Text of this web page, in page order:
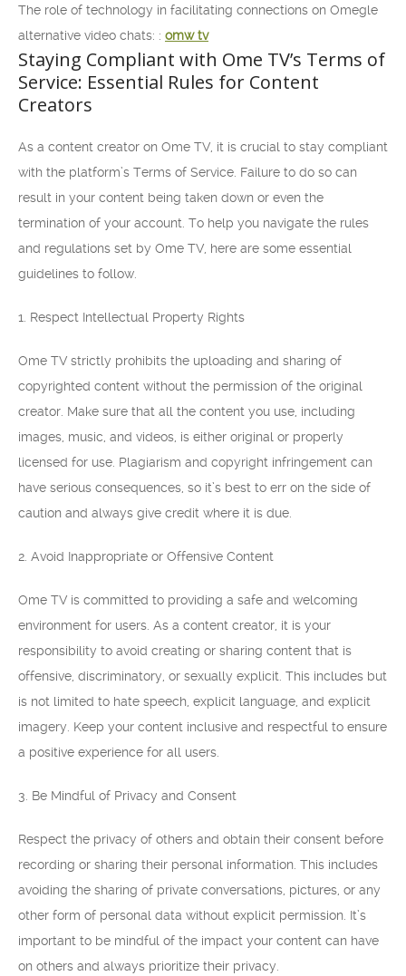
The role of technology in facilitating connections on Omegle
alternative video chats: : omw tv
Staying Compliant with Ome TV’s Terms of
Service: Essential Rules for Content
Creators
As a content creator on Ome TV, it is crucial to stay compliant
with the platform’s Terms of Service. Failure to do so can
result in your content being taken down or even the
termination of your account. To help you navigate the rules
and regulations set by Ome TV, here are some essential
guidelines to follow.
1. Respect Intellectual Property Rights
Ome TV strictly prohibits the uploading and sharing of
copyrighted content without the permission of the original
creator. Make sure that all the content you use, including
images, music, and videos, is either original or properly
licensed for use. Plagiarism and copyright infringement can
have serious consequences, so it’s best to err on the side of
caution and always give credit where it is due.
2. Avoid Inappropriate or Offensive Content
Ome TV is committed to providing a safe and welcoming
environment for users. As a content creator, it is your
responsibility to avoid creating or sharing content that is
offensive, discriminatory, or sexually explicit. This includes but
is not limited to hate speech, explicit language, and explicit
imagery. Keep your content inclusive and respectful to ensure
a positive experience for all users.
3. Be Mindful of Privacy and Consent
Respect the privacy of others and obtain their consent before
recording or sharing their personal information. This includes
avoiding the sharing of private conversations, pictures, or any
other form of personal data without explicit permission. It’s
important to be mindful of the impact your content can have
on others and always prioritize their privacy.